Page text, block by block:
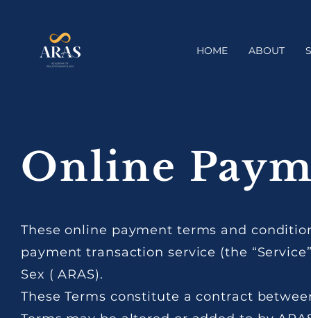
HOME ABOUT
Online
These online payment terms and
payment transaction service (the
Sex ( ARAS).
These Terms constitute a contract